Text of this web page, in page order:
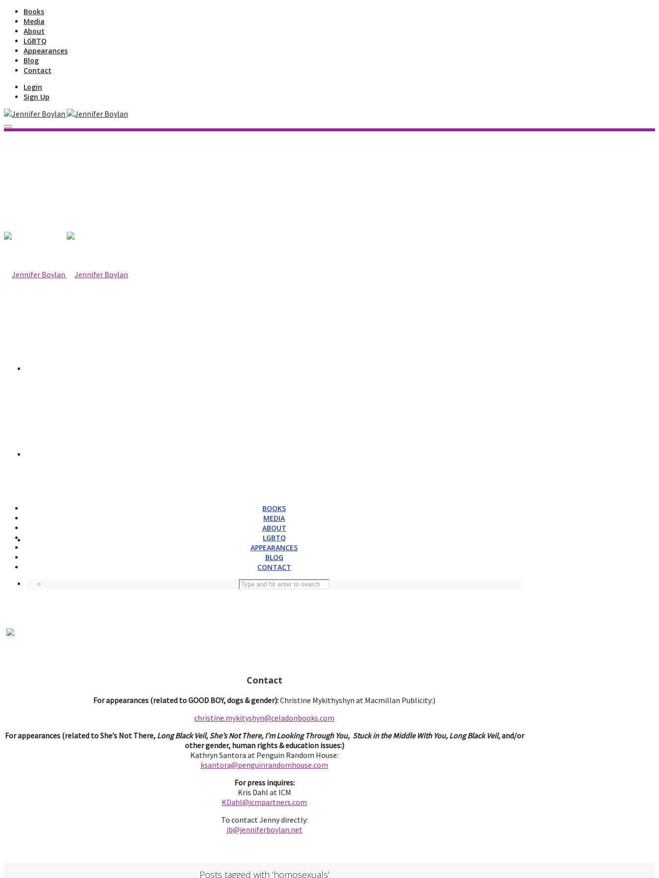
Books
Media
About
LGBTQ
Appearances
Blog
Contact
Login
Sign Up
BOOKS
MEDIA
ABOUT
LGBTQ
APPEARANCES
BLOG
CONTACT
Contact
For appearances (related to GOOD BOY, dogs & gender):Christine Mykithyshyn at Macmillan Publicity:)
christine.mykityshyn@celadonbooks.com
For appearances (related to She’s Not There, Long Black Veil, She’s Not There, I’m Looking Through You, Stuck in the Middle With You, Long Black Veil,and/or
other gender, human rights & education issues:)
Kathryn Santora at Penguin Random House:
ksantora@penguinrandomhouse.com
For press inquires:
Kris Dahl at ICM
KDahl@icmpartners.com
To contact Jenny directly:
jb@jenniferboylan.net
Posts tagged with ‘homosexuals’